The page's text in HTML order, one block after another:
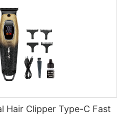
Hair Clipper Type-C Fast